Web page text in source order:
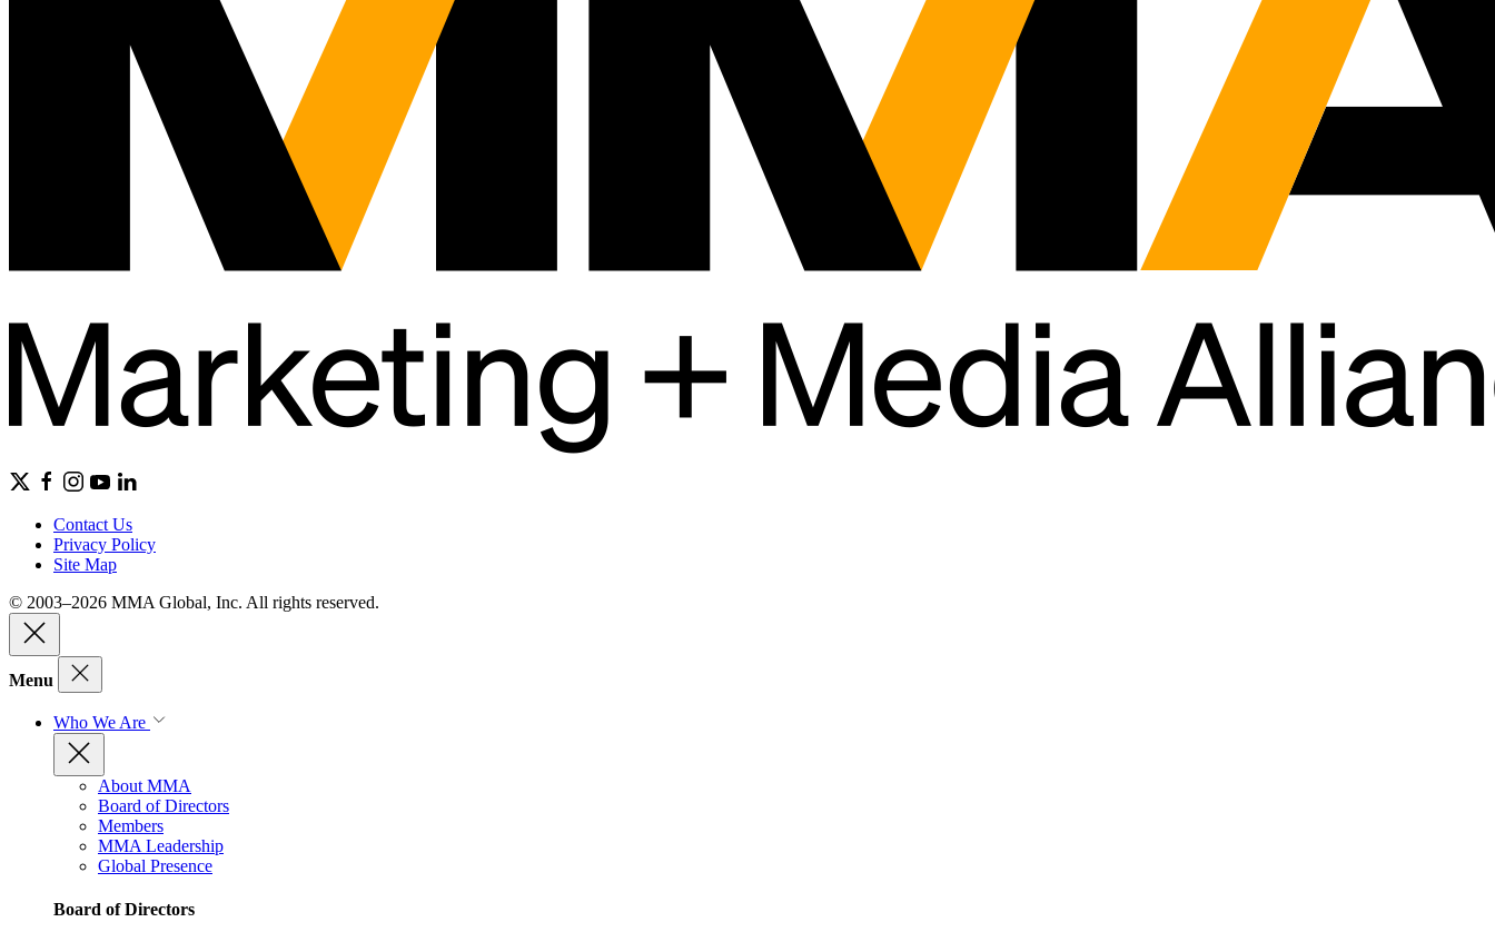
Contact Us
Privacy Policy
Site Map
© 2003–2026 MMA Global, Inc. All rights reserved.
Menu
Who We Are
About MMA
Board of Directors
Members
MMA Leadership
Global Presence
Board of Directors